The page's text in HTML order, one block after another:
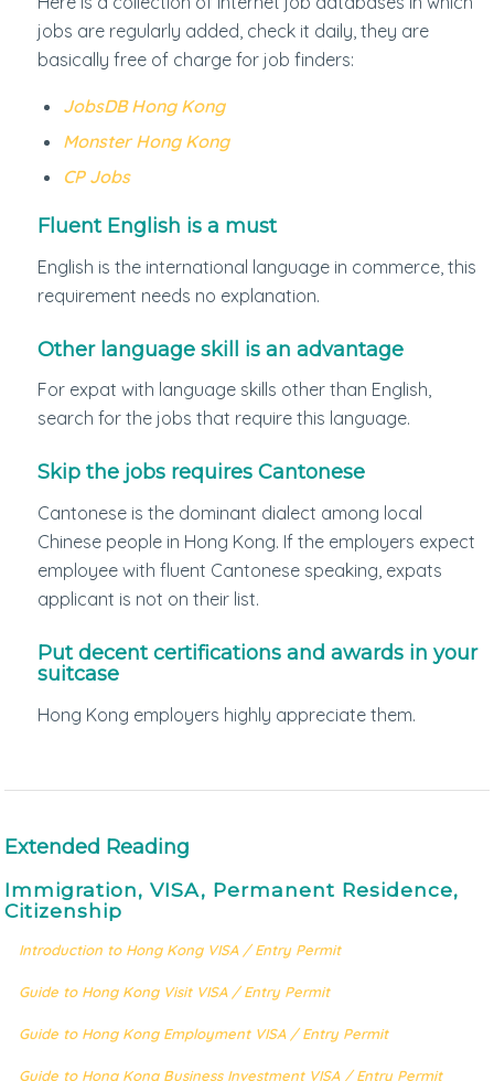
jobs are regularly added, check it daily, they are
basically free of charge for job finders:
JobsDB Hong Kong
Monster Hong Kong
CP Jobs
Fluent English is a must
English is the international language in commerce, this
requirement needs no explanation.
Other language skill is an advantage
For expat with language skills other than English,
search for the jobs that require this language.
Skip the jobs requires Cantonese
Cantonese is the dominant dialect among local
Chinese people in Hong Kong. If the employers expect
employee with fluent Cantonese speaking, expats
applicant is not on their list.
Put decent certifications and awards in your
suitcase
Hong Kong employers highly appreciate them.
Extended Reading
Immigration, VISA, Permanent Residence,
Citizenship
Introduction to Hong Kong VISA / Entry Permit
Guide to Hong Kong Visit VISA / Entry Permit
Guide to Hong Kong Employment VISA / Entry Permit
Guide to Hong Kong Business Investment VISA / Entry Permit